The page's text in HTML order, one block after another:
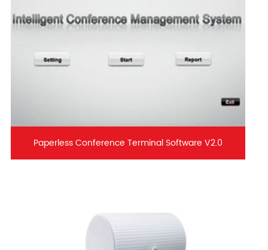
Paperless Conference Terminal Software V2.0